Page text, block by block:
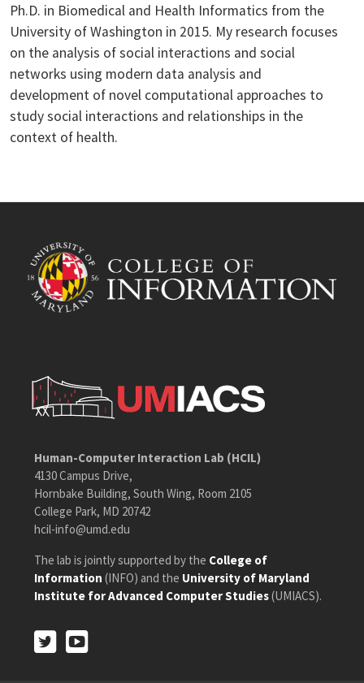
Ph.D. in Biomedical and Health Informatics from the
University of Washington in 2015. My research focuses
on the analysis of social interactions and social
networks using modern data analysis and
development of novel computational approaches to
study social interactions and relationships in the
context of health.
Human-Computer Interaction Lab (HCIL)
4130 Campus Drive,
Hornbake Building, South Wing, Room 2105
College Park, MD 20742
hcil-info@umd.edu
The lab is jointly supported by the College of
Information (INFO) and the University of Maryland
Institute for Advanced Computer Studies(UMIACS).
Twitter
Twitter